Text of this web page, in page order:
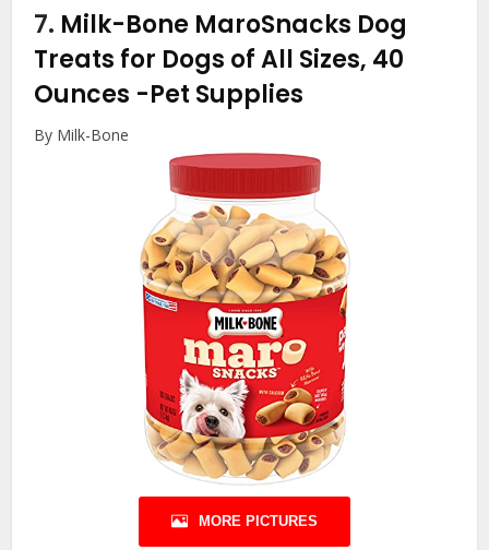
7. Milk-Bone MaroSnacks Dog
Treats for Dogs of All Sizes, 40
Ounces -Pet Supplies
By Milk-Bone
MORE PICTURES